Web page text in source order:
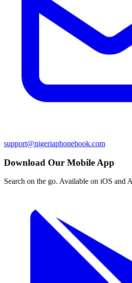
support@nigeriaphonebook.com
Download Our Mobile App
Search on the go. Available on iOS and